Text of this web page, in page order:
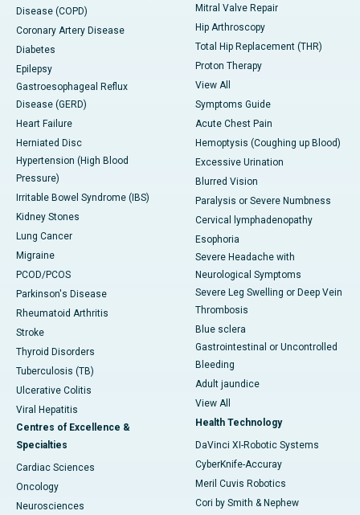
Disease (COPD)
Coronary Artery Disease
Diabetes
Epilepsy
Gastroesophageal Reflux
Disease (GERD)
Heart Failure
Herniated Disc
Hypertension (High Blood
Pressure)
Irritable Bowel Syndrome (IBS)
Kidney Stones
Lung Cancer
Migraine
PCOD/PCOS
Parkinson's Disease
Rheumatoid Arthritis
Stroke
Thyroid Disorders
Tuberculosis (TB)
Ulcerative Colitis
Viral Hepatitis
Centres of Excellence &
Specialties
Cardiac Sciences
Oncology
Neurosciences
Mitral Valve Repair
Hip Arthroscopy
Total Hip Replacement (THR)
Proton Therapy
View All
Symptoms Guide
Acute Chest Pain
Hemoptysis (Coughing up Blood)
Excessive Urination
Blurred Vision
Paralysis or Severe Numbness
Cervical lymphadenopathy
Esophoria
Severe Headache with
Neurological Symptoms
Severe Leg Swelling or Deep Vein
Thrombosis
Blue sclera
Gastrointestinal or Uncontrolled
Bleeding
Adult jaundice
View All
Health Technology
DaVinci XI-Robotic Systems
CyberKnife-Accuray
Meril Cuvis Robotics
Cori by Smith & Nephew